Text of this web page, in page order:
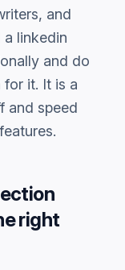
and
a linkedin
and do
for it. It is a
and speed
right